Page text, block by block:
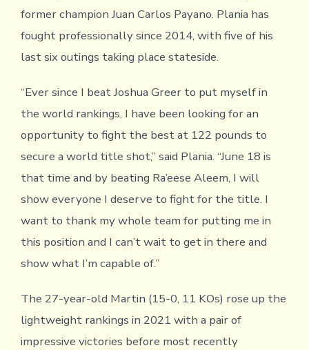
former champion Juan Carlos Payano. Plania has
fought professionally since 2014, with five of his
last six outings taking place stateside.
“Ever since I beat Joshua Greer to put myself in
the world rankings, I have been looking for an
opportunity to fight the best at 122 pounds to
secure a world title shot,” said Plania. “June 18 is
that time and by beating Ra’eese Aleem, I will
show everyone I deserve to fight for the title. I
want to thank my whole team for putting me in
this position and I can’t wait to get in there and
show what I’m capable of.”
The 27-year-old Martin (15-0, 11 KOs) rose up the
lightweight rankings in 2021 with a pair of
impressive victories before most recently